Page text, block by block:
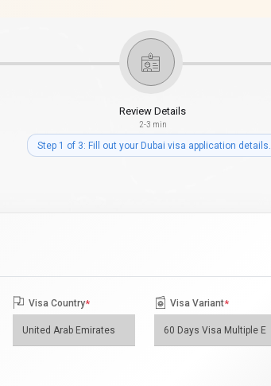
Review Details
2-3 min
Step 1 of 3: Fill out your Dubai visa application details.
Visa Country* Visa Variant*